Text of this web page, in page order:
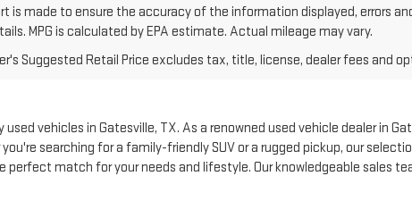
is made to ensure the accuracy of the information displayed, errors
MPG is calculated by EPA estimate. Actual mileage may vary.
Suggested Retail Price excludes tax, title, license, dealer fees and
vehicles in Gatesville, TX. As a renowned used vehicle dealer in
you're searching for a family-friendly SUV or a rugged pickup, our
perfect match for your needs and lifestyle. Our knowledgeable sales